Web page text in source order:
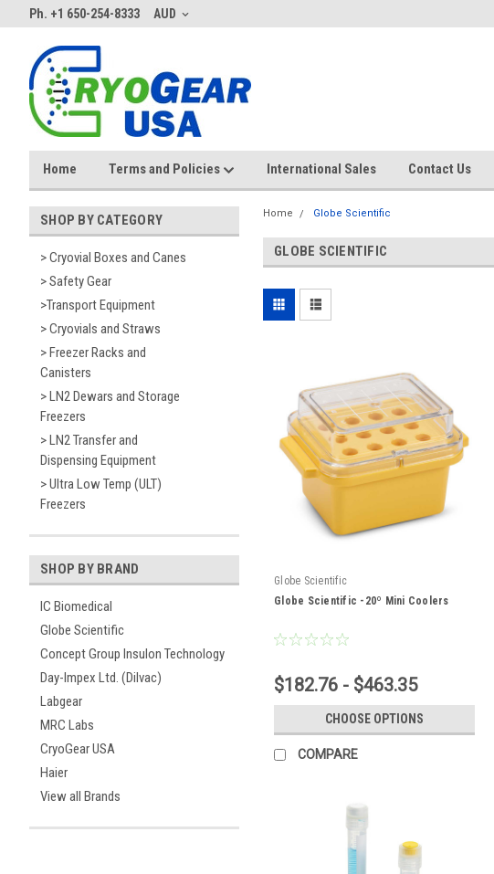
Ph. +1 650-254-8333 AUD
Home Terms and Policies International Sales Contact Us
SHOP BY CATEGORY
> Cryovial Boxes and Canes
> Safety Gear
>Transport Equipment
> Cryovials and Straws
> Freezer Racks and
Canisters
> LN2 Dewars and Storage
Freezers
> LN2 Transfer and
Dispensing Equipment
> Ultra Low Temp (ULT)
Freezers
SHOP BY BRAND
IC Biomedical
Globe Scientific
Concept Group Insulon Technology
Day-Impex Ltd. (Dilvac)
Labgear
MRC Labs
CryoGear USA
Haier
View all Brands
Home Globe Scientific
GLOBE SCIENTIFIC
Globe Scientific
Globe Scientific -20º Mini Coolers
$182.76 - $463.35
CHOOSE OPTIONS
COMPARE